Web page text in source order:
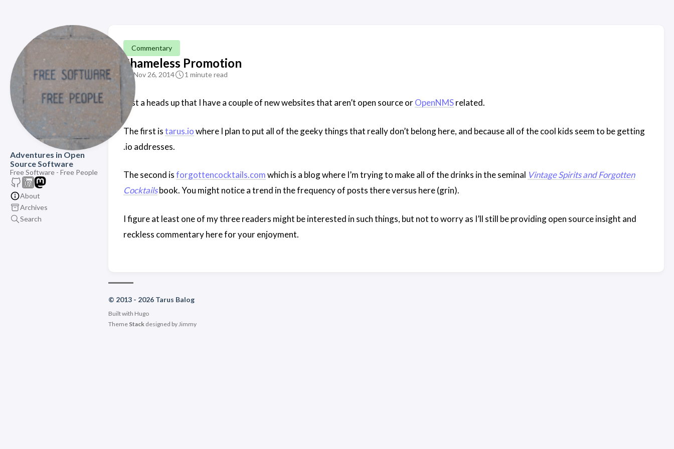
Adventures in Open
Source Software
Free Software - Free People
About
Archives
Search
Commentary
Shameless Promotion
Nov 26, 2014 1 minute read
Just a heads up that I have a couple of new websites that aren’t open source orOpenNMSrelated.
The first istarus.iowhere I plan to put all of the geeky things that really don’t belong here, and because all of the cool kids seem to be getting
.io addresses.
The second isforgottencocktails.comwhich is a blog where I’m trying to make all of the drinks in the seminal Vintage Spirits and Forgotten
Cocktailsbook. You might notice a trend in the frequency of posts there versus here (grin).
I figure at least one of my three readers might be interested in such things, but not to worry as I’ll still be providing open source insight and
reckless commentary here for your enjoyment.
© 2013 - 2026 Tarus Balog
Built with Hugo
Theme Stackdesigned by Jimmy